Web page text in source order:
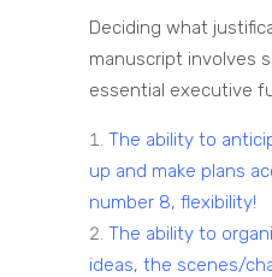
Deciding what
manuscript involves
essential executive
The ability to
up and make plans
number 8, flexibility!
The ability to
ideas, the scenes/